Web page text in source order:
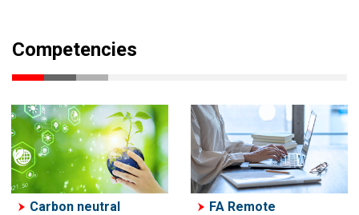
Competencies
Carbon neutral FA Remote